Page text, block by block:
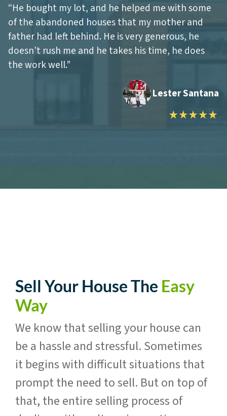
“He bought my lot, and he helped me with some
of the abandoned houses that my mother and
father had left behind. He is very generous, he
doesn’t rush me and he takes his time, he does
the work well.”
Lester Santana
Sell Your House The Easy
Way
We know that selling your house can
be a hassle and stressful. Sometimes
it begins with difficult situations that
prompt the need to sell. But on top of
that, the entire selling process of